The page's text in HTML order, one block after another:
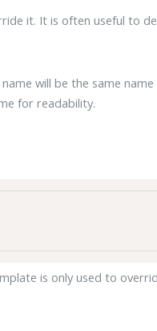
it. It is often useful to
will be the same
for readability.
is only used to